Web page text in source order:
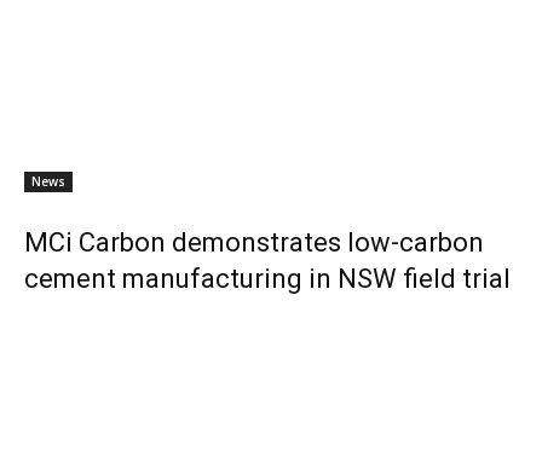
News
MCi Carbon demonstrates low-carbon
cement manufacturing in NSW field trial